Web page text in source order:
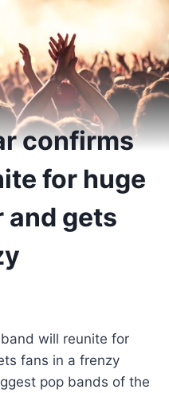
confirms
for huge
and gets
pop bands of the